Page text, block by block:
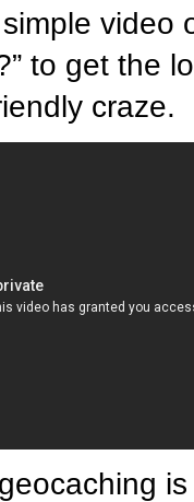
video
to get the
craze.